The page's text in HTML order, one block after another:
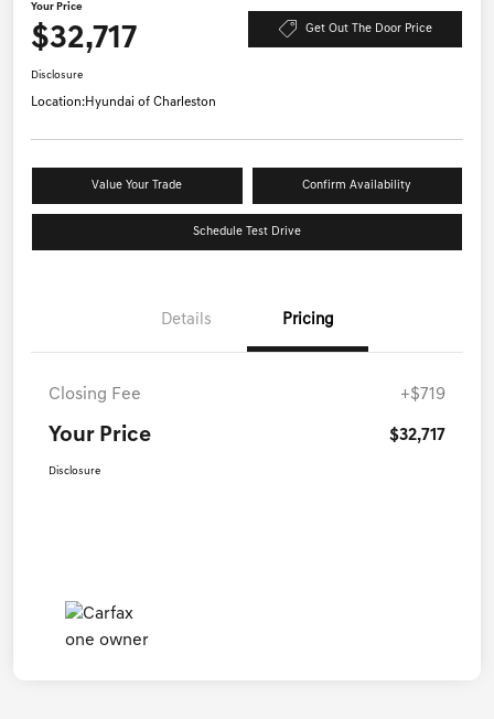
Your Price
$32,717 Get Out The Door Price
Disclosure
Location:Hyundai of Charleston
Value Your Trade Confirm Availability
Schedule Test Drive
Details Pricing
Closing Fee +$719
Your Price $32,717
Disclosure